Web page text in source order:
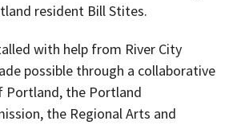
resident Bill Stites.
with help from River City
possible through a collaborative
the Portland
the Regional Arts and